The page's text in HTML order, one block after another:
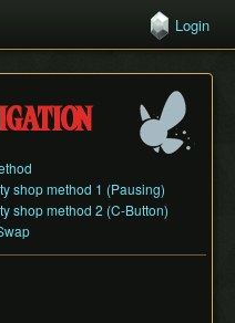
Login
shop method 1 (Pausing)
shop method 2 (C-Button)